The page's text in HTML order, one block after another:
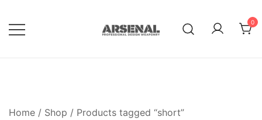
content
0
Home / Shop / Products tagged “short”